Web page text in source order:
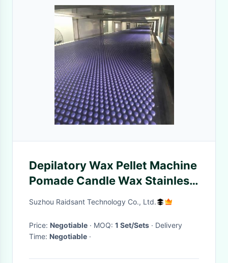
Depilatory Wax Pellet Machine
Pomade Candle Wax Stainless
Steel Cosmetic
Suzhou Raidsant Technology Co., Ltd.
Price: Negotiable · MOQ: 1 Set/Sets · Delivery
Time: Negotiable ·